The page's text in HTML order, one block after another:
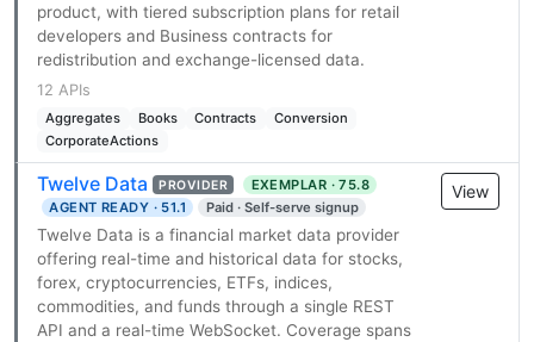
product, with tiered subscription plans for retail
developers and Business contracts for
redistribution and exchange-licensed data.
12 APIs
Aggregates Books Contracts
Conversion
CorporateActions
Twelve Data PROVIDER
EXEMPLAR · 75.8
AGENT READY · 51.1
Paid · Self-serve signup
Twelve Data is a financial market data provider
offering real-time and historical data for stocks,
forex, cryptocurrencies, ETFs, indices,
commodities, and funds through a single REST
API and a real-time WebSocket. Coverage spans
View